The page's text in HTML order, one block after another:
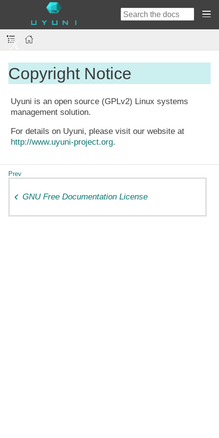
Copyright Notice
Uyuni is an open source (GPLv2) Linux systems
management solution.
For details on Uyuni, please visit our website at
http://www.uyuni-project.org.
GNU Free Documentation License